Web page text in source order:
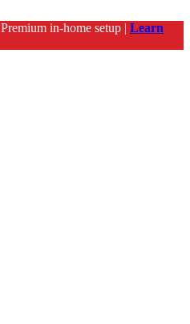
Premium in-home setup | Learn